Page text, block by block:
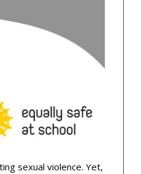
sexual violence. Yet,